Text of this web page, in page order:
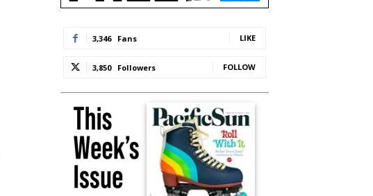
3,346 Fans LIKE
3,850 Followers FOLLOW